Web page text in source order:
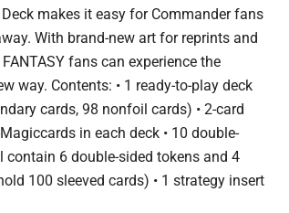
makes it easy for Commander fans
With brand-new art for reprints and
fans can experience the
way. Contents: • 1 ready-to-play deck
cards, 98 nonfoil cards) • 2-card
in each deck • 10 double-
6 double-sided tokens and 4
100 sleeved cards) • 1 strategy insert